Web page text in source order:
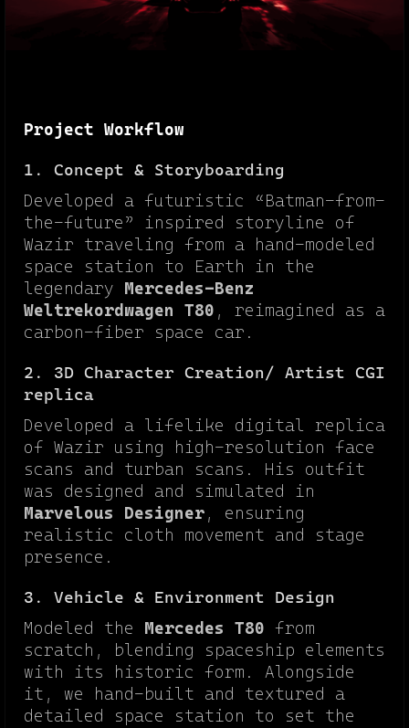
Project Workflow
1. Concept & Storyboarding
Developed a futuristic “Batman-from-
the-future” inspired storyline of
Wazir traveling from a hand-modeled
space station to Earth in the
legendary Mercedes-Benz
Weltrekordwagen T80 , reimagined as a
carbon-fiber space car.
2. 3D Character Creation/ Artist CGI
replica
Developed a lifelike digital replica
of Wazir using high-resolution face
scans and turban scans. His outfit
was designed and simulated in
Marvelous Designer, ensuring
realistic cloth movement and stage
presence.
3. Vehicle & Environment Design
Modeled the Mercedes T80 from
scratch, blending spaceship elements
with its historic form. Alongside
it, we hand-built and textured a
detailed space station to set the